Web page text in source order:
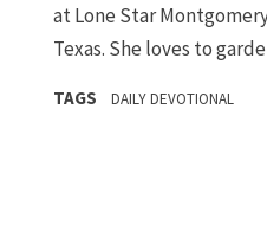
at Lone Star
Texas. She loves to
TAGS DAILY DEVOTIONAL